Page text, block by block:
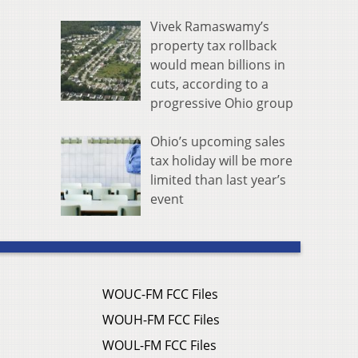
Vivek Ramaswamy’s
property tax rollback
would mean billions in
cuts, according to a
progressive Ohio group
Ohio’s upcoming sales
tax holiday will be more
limited than last year’s
event
WOUC-FM FCC Files
WOUH-FM FCC Files
WOUL-FM FCC Files